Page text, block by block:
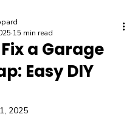
a Garage
Easy DIY
15 min read
2025